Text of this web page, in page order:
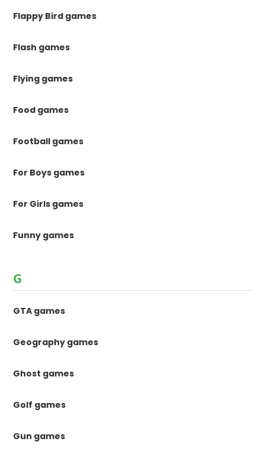
Flappy Bird games
Flash games
Flying games
Food games
Football games
For Boys games
For Girls games
Funny games
G
GTA games
Geography games
Ghost games
Golf games
Gun games